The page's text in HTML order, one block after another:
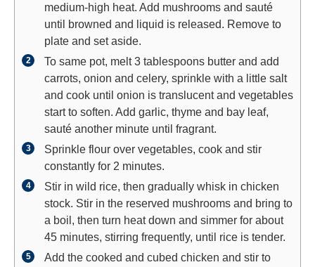
medium-high heat. Add mushrooms and sauté
until browned and liquid is released. Remove to
plate and set aside.
To same pot, melt 3 tablespoons butter and add
carrots, onion and celery, sprinkle with a little salt
and cook until onion is translucent and vegetables
start to soften. Add garlic, thyme and bay leaf,
sauté another minute until fragrant.
Sprinkle flour over vegetables, cook and stir
constantly for 2 minutes.
Stir in wild rice, then gradually whisk in chicken
stock. Stir in the reserved mushrooms and bring to
a boil, then turn heat down and simmer for about
45 minutes, stirring frequently, until rice is tender.
Add the cooked and cubed chicken and stir to